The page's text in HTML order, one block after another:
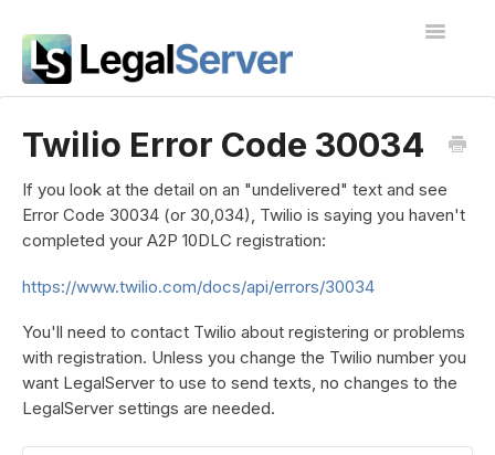
Toggle
Contact
Twilio Error Code 30034
If you look at the detail on an "undelivered" text and see
Error Code 30034 (or 30,034), Twilio is saying you haven't
completed your A2P 10DLC registration:
https://www.twilio.com/docs/api/errors/30034
You'll need to contact Twilio about registering or problems
with registration. Unless you change the Twilio number you
want LegalServer to use to send texts, no changes to the
LegalServer settings are needed.